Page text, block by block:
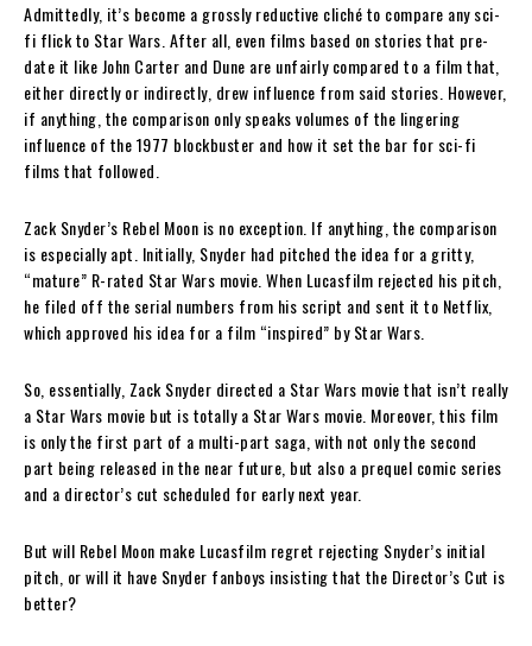
Admittedly, it’s become a grossly reductive cliché to compare any sci-
fi flick to Star Wars. After all, even films based on stories that pre-
date it like John Carter and Dune are unfairly compared to a film that,
either directly or indirectly, drew influence from said stories. However,
if anything, the comparison only speaks volumes of the lingering
influence of the 1977 blockbuster and how it set the bar for sci-fi
films that followed.
Zack Snyder’s Rebel Moon is no exception. If anything, the comparison
is especially apt. Initially, Snyder had pitched the idea for a gritty,
“mature” R-rated Star Wars movie. When Lucasfilm rejected his pitch,
he filed off the serial numbers from his script and sent it to Netflix,
which approved his idea for a film “inspired” by Star Wars.
So, essentially, Zack Snyder directed a Star Wars movie that isn’t really
a Star Wars movie but is totally a Star Wars movie. Moreover, this film
is only the first part of a multi-part saga, with not only the second
part being released in the near future, but also a prequel comic series
and a director’s cut scheduled for early next year.
But will Rebel Moon make Lucasfilm regret rejecting Snyder’s initial
pitch, or will it have Snyder fanboys insisting that the Director’s Cut is
better?